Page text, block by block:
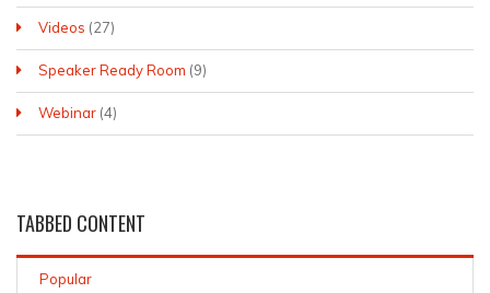
Videos (27)
Speaker Ready Room (9)
Webinar (4)
TABBED CONTENT
Popular